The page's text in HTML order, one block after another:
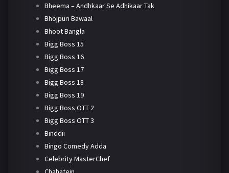
Bheema – Andhkaar Se Adhikaar Tak
Bhojpuri Bawaal
Bhoot Bangla
Bigg Boss 15
Bigg Boss 16
Bigg Boss 17
Bigg Boss 18
Bigg Boss 19
Bigg Boss OTT 2
Bigg Boss OTT 3
Binddii
Bingo Comedy Adda
Celebrity MasterChef